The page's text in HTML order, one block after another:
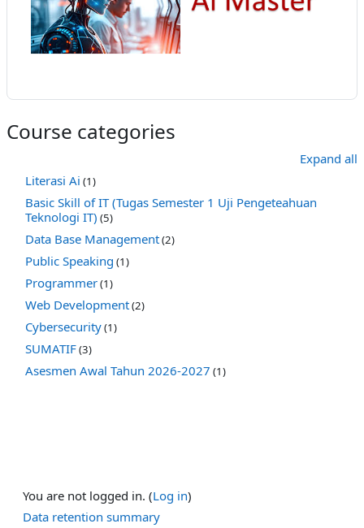
Course categories
Expand all
Literasi Ai (1)
Basic Skill of IT (Tugas Semester 1 Uji Pengeteahuan
Teknologi IT) (5)
Data Base Management(2)
Public Speaking (1)
Programmer(1)
Web Development(2)
Cybersecurity(1)
SUMATIF(3)
Asesmen Awal Tahun 2026-2027 (1)
You are not logged in. (Log in)
Data retention summary